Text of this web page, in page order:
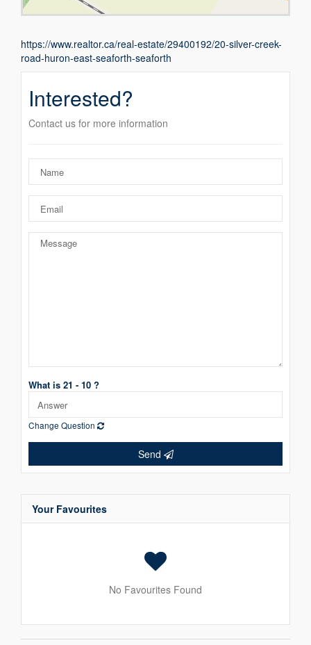
https://www.realtor.ca/real-estate/29400192/20-silver-creek-
road-huron-east-seaforth-seaforth
Interested?
Contact us for more information
What is 21 - 10 ?
Change Question
Send
Your Favourites
No Favourites Found